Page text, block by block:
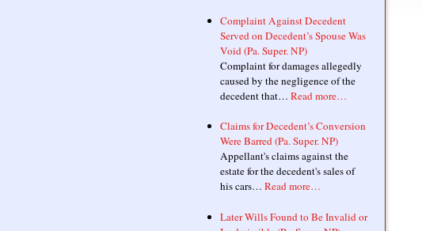
Complaint Against Decedent
Served on Decedent’s Spouse Was
Void (Pa. Super. NP)
Complaint for damages allegedly
caused by the negligence of the
decedent that… Read more…
Claims for Decedent’s Conversion
Were Barred (Pa. Super. NP)
Appellant's claims against the
estate for the decedent's sales of
his cars… Read more…
Later Wills Found to Be Invalid or